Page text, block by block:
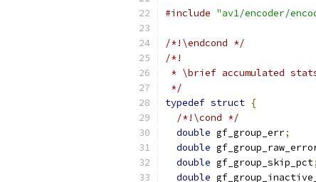
#include "av1/encoder/
/*!\endcond */
/*!
* \brief accumulated
*/
typedef struct {
/*!\cond */
double gf_group_err;
double
double gf_group_skip_pct;
double